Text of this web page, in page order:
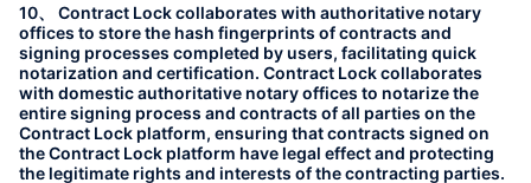
10、 Contract Lock collaborates with authoritative notary
offices to store the hash fingerprints of contracts and
signing processes completed by users, facilitating quick
notarization and certification. Contract Lock collaborates
with domestic authoritative notary offices to notarize the
entire signing process and contracts of all parties on the
Contract Lock platform, ensuring that contracts signed on
the Contract Lock platform have legal effect and protecting
the legitimate rights and interests of the contracting parties.